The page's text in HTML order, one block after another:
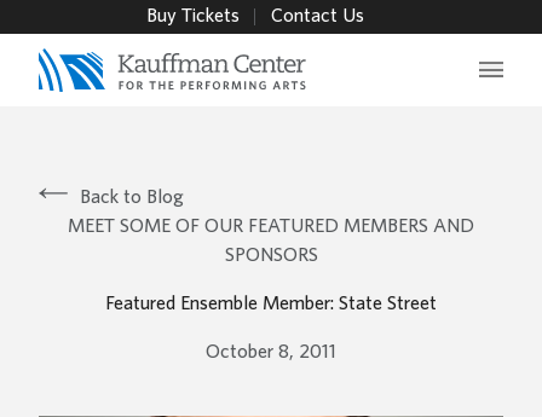
Buy Tickets Contact Us
Back to Blog
MEET SOME OF OUR FEATURED MEMBERS AND
SPONSORS
Featured Ensemble Member: State Street
October 8, 2011